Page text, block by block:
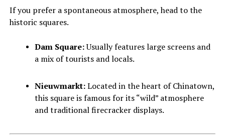
If you prefer a spontaneous atmosphere, head to the
historic squares.
Dam Square:Usually features large screens and
a mix of tourists and locals.
Nieuwmarkt:Located in the heart of Chinatown,
this square is famous for its “wild” atmosphere
and traditional firecracker displays.